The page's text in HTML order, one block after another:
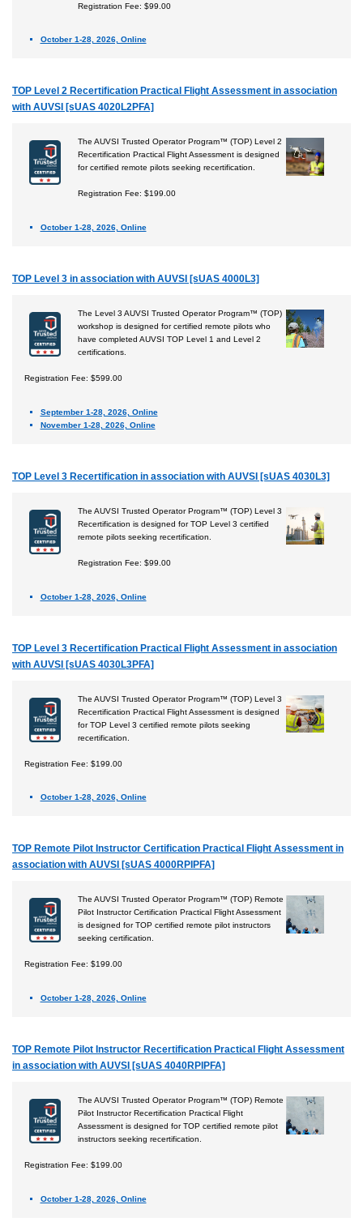
Registration Fee: $99.00
October 1-28, 2026, Online
TOP Level 2 Recertification Practical Flight Assessment in association
with AUVSI [sUAS 4020L2PFA]
The AUVSI Trusted Operator Program™ (TOP) Level 2
Recertification Practical Flight Assessment is designed
for certified remote pilots seeking recertification.
Registration Fee: $199.00
October 1-28, 2026, Online
TOP Level 3 in association with AUVSI [sUAS 4000L3]
The Level 3 AUVSI Trusted Operator Program™ (TOP)
workshop is designed for certified remote pilots who
have completed AUVSI TOP Level 1 and Level 2
certifications.
Registration Fee: $599.00
September 1-28, 2026, Online
November 1-28, 2026, Online
TOP Level 3 Recertification in association with AUVSI [sUAS 4030L3]
The AUVSI Trusted Operator Program™ (TOP) Level 3
Recertification is designed for TOP Level 3 certified
remote pilots seeking recertification.
Registration Fee: $99.00
October 1-28, 2026, Online
TOP Level 3 Recertification Practical Flight Assessment in association
with AUVSI [sUAS 4030L3PFA]
The AUVSI Trusted Operator Program™ (TOP) Level 3
Recertification Practical Flight Assessment is designed
for TOP Level 3 certified remote pilots seeking
recertification.
Registration Fee: $199.00
October 1-28, 2026, Online
TOP Remote Pilot Instructor Certification Practical Flight Assessment in
association with AUVSI [sUAS 4000RPIPFA]
The AUVSI Trusted Operator Program™ (TOP) Remote
Pilot Instructor Certification Practical Flight Assessment
is designed for TOP certified remote pilot instructors
seeking certification.
Registration Fee: $199.00
October 1-28, 2026, Online
TOP Remote Pilot Instructor Recertification Practical Flight Assessment
in association with AUVSI [sUAS 4040RPIPFA]
The AUVSI Trusted Operator Program™ (TOP) Remote
Pilot Instructor Recertification Practical Flight
Assessment is designed for TOP certified remote pilot
instructors seeking recertification.
Registration Fee: $199.00
October 1-28, 2026, Online